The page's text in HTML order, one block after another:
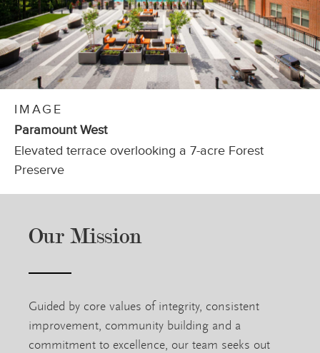
HIP PROJECTS, LLC
IMAGE
Paramount West
Elevated terrace overlooking a 7-acre Forest
Preserve
Our Mission
Guided by core values of integrity, consistent
improvement, community building and a
commitment to excellence, our team seeks out